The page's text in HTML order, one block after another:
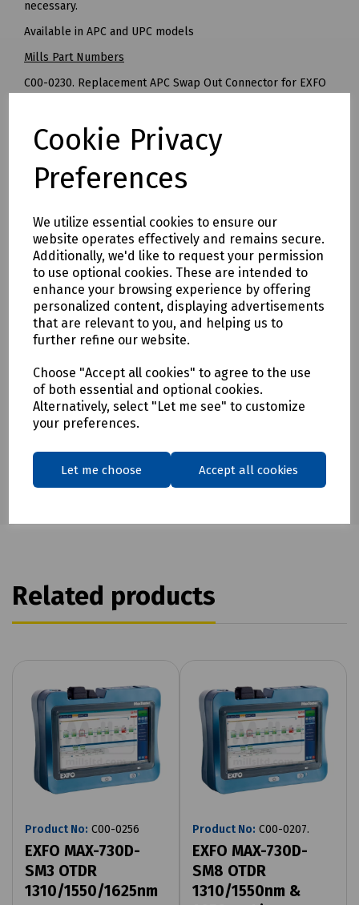
Cookie Privacy
Preferences
We utilize essential cookies to ensure our
website operates effectively and remains secure.
Additionally, we'd like to request your permission
to use optional cookies. These are intended to
enhance your browsing experience by offering
personalized content, displaying advertisements
that are relevant to you, and helping us to
further refine our website.
Choose "Accept all cookies" to agree to the use
of both essential and optional cookies.
Alternatively, select "Let me see" to customize
your preferences.
Let me choose Accept all cookies
necessary.
Available in APC and UPC models
Mills Part Numbers
C00-0230. Replacement APC Swap Out Connector for EXFO
C00-0210 Replacement UPC Swap Out Connector for EXFO
MAX-730D
Delivery & returns
To see our delivery charges, please click here
To see our terms regarding returns, pleaseclick here
Downloads
Download Datasheet
Related products
Product No: C00-0256
EXFO MAX-730D-
SM3 OTDR
1310/1550/1625nm
Product No: C00-0207.
EXFO MAX-730D-
SM8 OTDR
1310/1550nm &